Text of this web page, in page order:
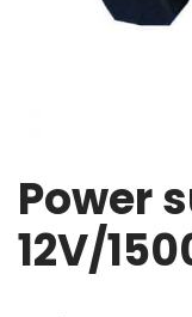
Power
12V/